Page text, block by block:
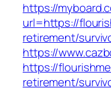
https://
url=https://
retirement/
https://
https://
retirement/